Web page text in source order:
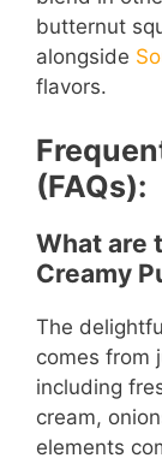
butternut
alongside
flavors.
(FAQs):
What are
Creamy
The
comes from
including
cream,
elements